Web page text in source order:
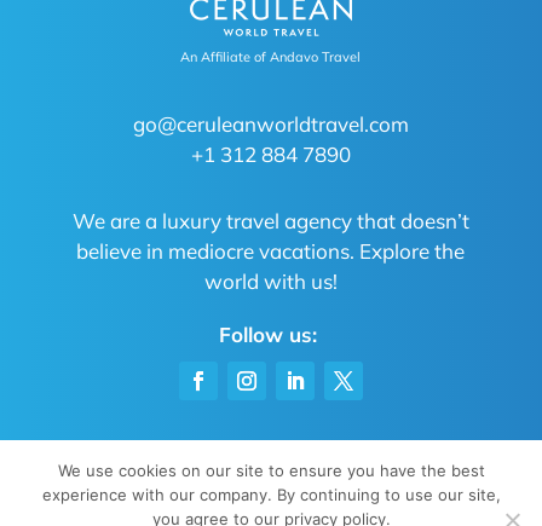
An Affiliate of Andavo Travel
go@ceruleanworldtravel.com
+1 312 884 7890
We are a luxury travel agency that doesn’t
believe in mediocre vacations. Explore the
world with us!
Follow us:
Privacy Policy|Sitemap| All rights reserved
We use cookies on our site to ensure you have the best
experience with our company. By continuing to use our site,
you agree to our privacy policy.